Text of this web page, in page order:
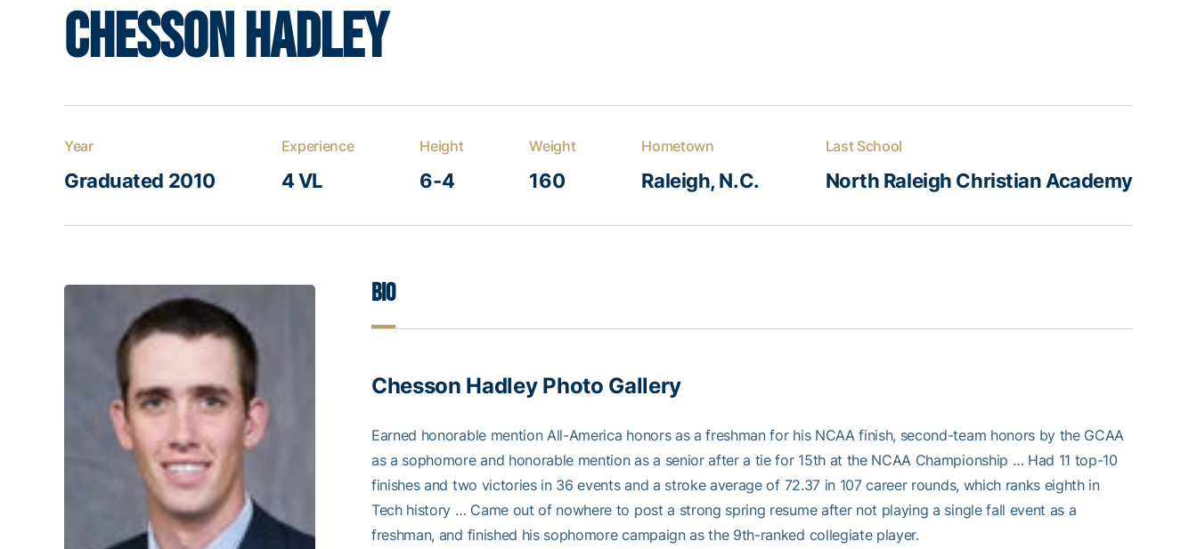
Chesson Hadley
Year
Graduated 2010
Experience
4 VL
Height
6-4
Weight
160
Hometown
Raleigh, N.C.
Last School
North Raleigh Christian Academy
Bio
Chesson Hadley Photo Gallery
Earned honorable mention All-America honors as a freshman for his NCAA finish, second-team honors by the GCAA
as a sophomore and honorable mention as a senior after a tie for 15th at the NCAA Championship … Had 11 top-10
finishes and two victories in 36 events and a stroke average of 72.37 in 107 career rounds, which ranks eighth in
Tech history … Came out of nowhere to post a strong spring resume after not playing a single fall event as a
freshman, and finished his sophomore campaign as the 9th-ranked collegiate player.